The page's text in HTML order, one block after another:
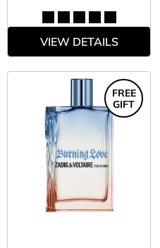
VIEW DETAILS
FREE
GIFT